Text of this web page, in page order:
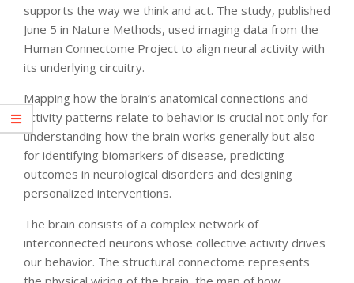
supports the way we think and act. The study, published
June 5 in Nature Methods, used imaging data from the
Human Connectome Project to align neural activity with
its underlying circuitry.
Mapping how the brain’s anatomical connections and
activity patterns relate to behavior is crucial not only for
understanding how the brain works generally but also
for identifying biomarkers of disease, predicting
outcomes in neurological disorders and designing
personalized interventions.
The brain consists of a complex network of
interconnected neurons whose collective activity drives
our behavior. The structural connectome represents